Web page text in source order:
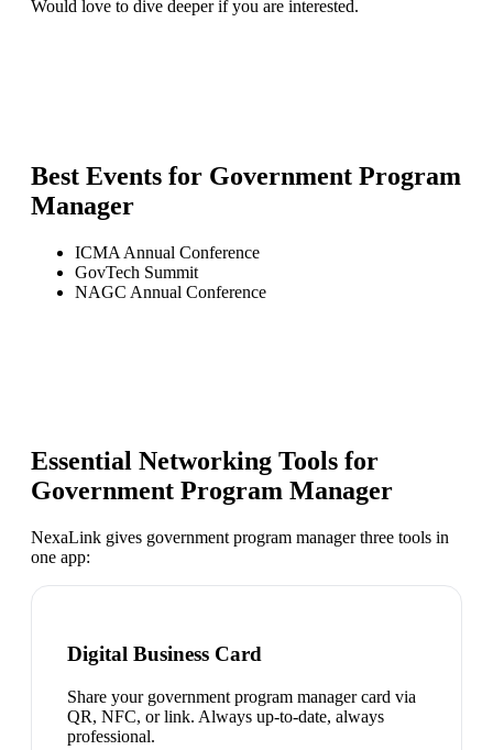
Would love to dive deeper if you are interested.
Best Events for Government Program
Manager
ICMA Annual Conference
GovTech Summit
NAGC Annual Conference
Essential Networking Tools for
Government Program Manager
NexaLink gives government program managerthree tools in
one app:
Digital Business Card
Share your government program manager card via
QR, NFC, or link. Always up-to-date, always
professional.